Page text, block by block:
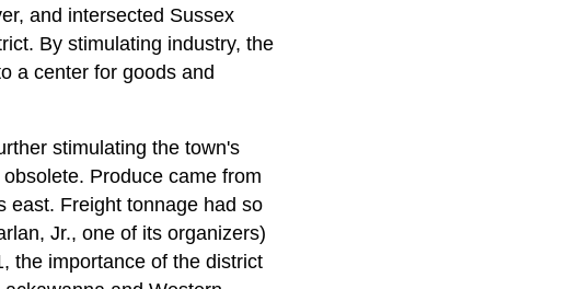
and intersected Sussex
By stimulating industry, the
a center for goods and
stimulating the town's
Produce came from
Freight tonnage had so
Jr., one of its organizers)
the importance of the district